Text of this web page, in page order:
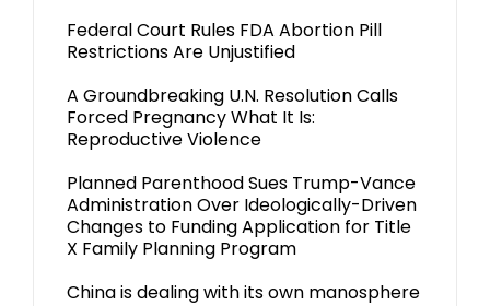
Federal Court Rules FDA Abortion Pill
Restrictions Are Unjustified
A Groundbreaking U.N. Resolution Calls
Forced Pregnancy What It Is:
Reproductive Violence
Planned Parenthood Sues Trump-Vance
Administration Over Ideologically-Driven
Changes to Funding Application for Title
X Family Planning Program
China is dealing with its own manosphere